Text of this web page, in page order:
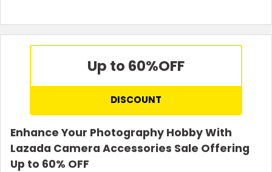
Up to 60%OFF
DISCOUNT
Enhance Your Photography Hobby With
Lazada Camera Accessories Sale Offering
Up to 60% OFF